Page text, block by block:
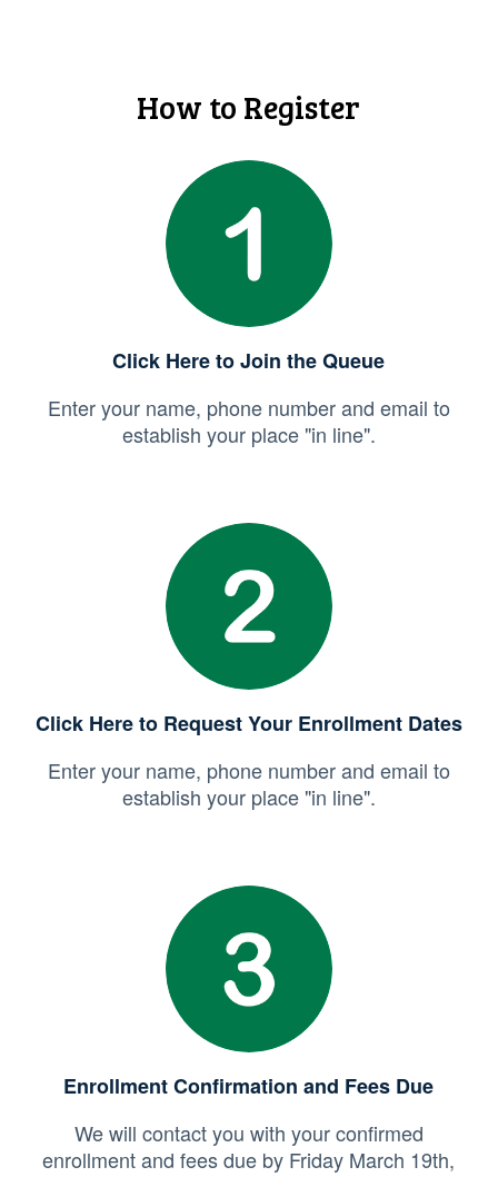
How to Register
Click Here to Join the Queue
Enter your name, phone number and email to
establish your place "in line".
Click Here to Request Your Enrollment Dates
Enter your name, phone number and email to
establish your place "in line".
Enrollment Confirmation and Fees Due
We will contact you with your confirmed
enrollment and fees due by Friday March 19th,